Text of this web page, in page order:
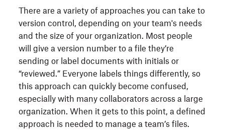
There are a variety of approaches you can take to
version control, depending on your team's needs
and the size of your organization. Most people
will give a version number to a file they’re
sending or label documents with initials or
“reviewed.” Everyone labels things differently, so
this approach can quickly become confused,
especially with many collaborators across a large
organization. When it gets to this point, a defined
approach is needed to manage a team’s files.